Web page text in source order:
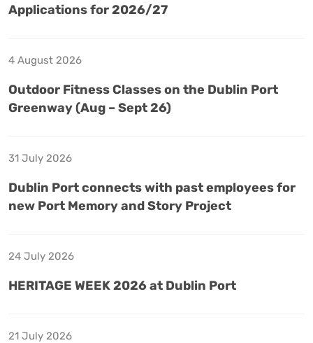
Applications for 2026/27
4 August 2026
Outdoor Fitness Classes on the Dublin Port
Greenway (Aug – Sept 26)
31 July 2026
Dublin Port connects with past employees for
new Port Memory and Story Project
24 July 2026
HERITAGE WEEK 2026 at Dublin Port
21 July 2026